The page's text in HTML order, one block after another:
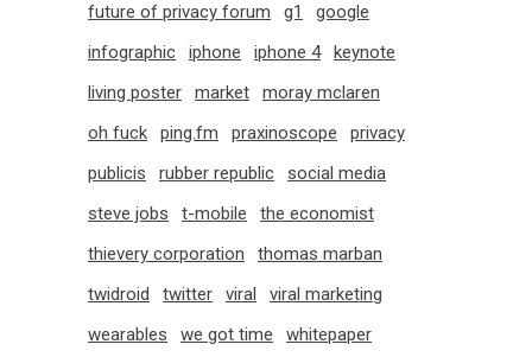
future of privacy forum
g1
google
infographic
iphone iphone 4
keynote
living poster
market
moray mclaren
oh fuck
ping.fm praxinoscope
privacy
publicis
rubber republic
social media
steve jobs
t-mobile
the economist
thievery corporation
thomas marban
twidroid
twitter viral
viral marketing
wearables
we got time
whitepaper